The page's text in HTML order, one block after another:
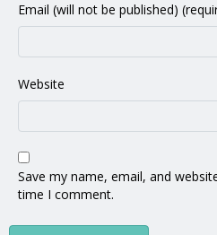
Email (will not be published)
Website
Save my name, email, and
time I comment.